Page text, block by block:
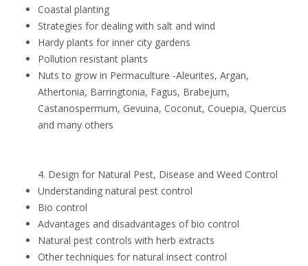
Coastal planting
Strategies for dealing with salt and wind
Hardy plants for inner city gardens
Pollution resistant plants
Nuts to grow in Permaculture -Aleurites, Argan,
Athertonia, Barringtonia, Fagus, Brabejum,
Castanospermum, Gevuina, Coconut, Couepia, Quercus
and many others
4. Design for Natural Pest, Disease and Weed Control
Understanding natural pest control
Bio control
Advantages and disadvantages of bio control
Natural pest controls with herb extracts
Other techniques for natural insect control